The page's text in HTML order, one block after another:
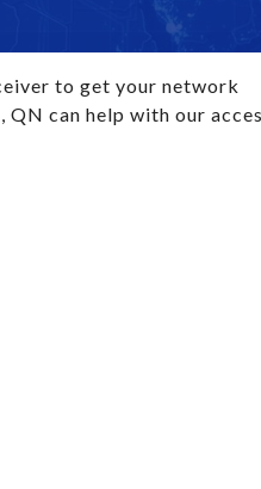
to get your network
can help with our